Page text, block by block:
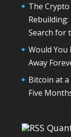
The
Search for
Would You
Away
Bitcoin at
Five